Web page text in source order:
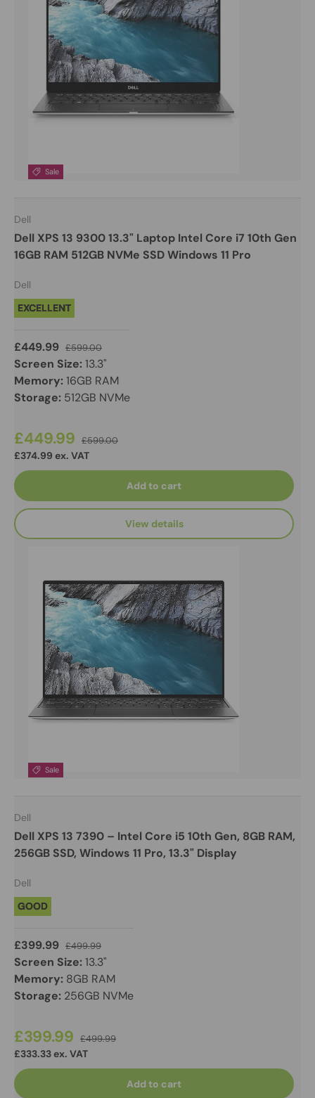
Sale
Sale
Dell
Dell XPS 13 9300 13.3" Laptop Intel Core i7 10th Gen
16GB RAM 512GB NVMe SSD Windows 11 Pro
Dell
EXCELLENT
£449.99 £599.00
Screen Size:13.3"
Memory:16GB RAM
Storage: 512GB NVMe
£449.99 £599.00
£374.99 ex. VAT
Add to cart
View details
Dell
Dell XPS 13 7390 – Intel Core i5 10th Gen, 8GB RAM,
256GB SSD, Windows 11 Pro, 13.3" Display
Dell
GOOD
£399.99 £499.99
Screen Size:13.3"
Memory: 8GB RAM
Storage: 256GB NVMe
£399.99 £499.99
£333.33 ex. VAT
Add to cart